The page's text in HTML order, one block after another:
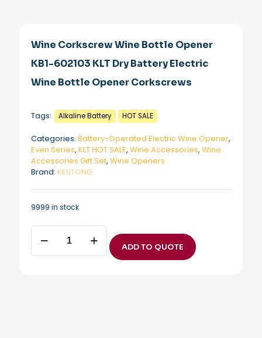
Wine Corkscrew Wine Bottle Opener
KB1-602103 KLT Dry Battery Electric
Wine Bottle Opener Corkscrews
Tags: Alkaline Battery HOT SALE
Categories: Battery-Operated Electric Wine Opener,
Even Series, KLT HOT SALE, Wine Accessories, Wine
Accessories Gift Set, Wine Openers
Brand: KELITONG
9999 in stock
Wine
Corkscrew
Wine
ADD TO QUOTE